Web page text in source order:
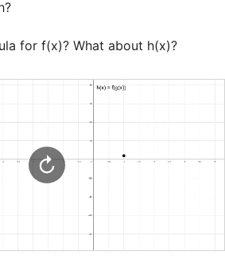
for f(x)? What about h(x)?